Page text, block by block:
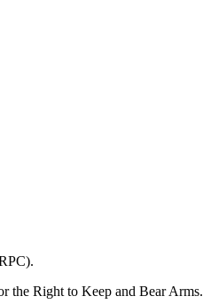
the Right to Keep and Bear Arms.